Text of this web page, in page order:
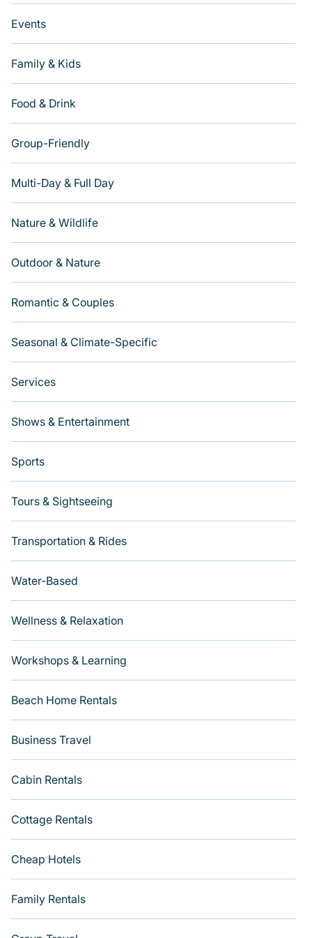
Events
Family & Kids
Food & Drink
Group-Friendly
Multi-Day & Full Day
Nature & Wildlife
Outdoor & Nature
Romantic & Couples
Seasonal & Climate-Specific
Services
Shows & Entertainment
Sports
Tours & Sightseeing
Transportation & Rides
Water-Based
Wellness & Relaxation
Workshops & Learning
Beach Home Rentals
Business Travel
Cabin Rentals
Cottage Rentals
Cheap Hotels
Family Rentals